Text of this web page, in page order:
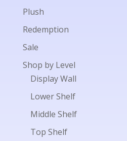
Plush
Redemption
Sale
Shop by Level
Display Wall
Lower Shelf
Middle Shelf
Top Shelf